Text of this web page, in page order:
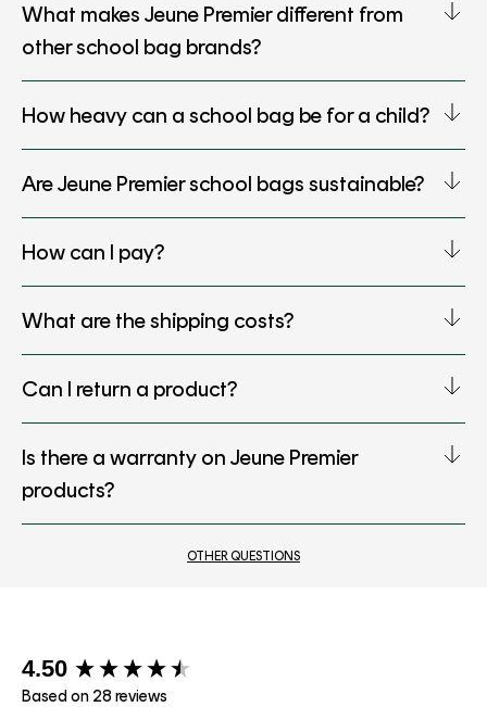
What makes Jeune Premier different from
other school bag brands?
How heavy can a school bag be for a child?
Are Jeune Premier school bags sustainable?
How can I pay?
What are the shipping costs?
Can I return a product?
Is there a warranty on Jeune Premier
products?
OTHER QUESTIONS
4.50
Based on 28 reviews
New content loaded